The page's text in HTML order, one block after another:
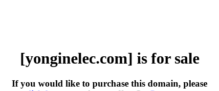
[yonginelec.com] is for sale
If you would like to purchase this domain, please